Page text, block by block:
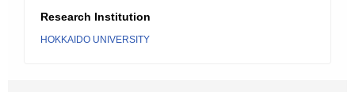
Research Institution
HOKKAIDO UNIVERSITY